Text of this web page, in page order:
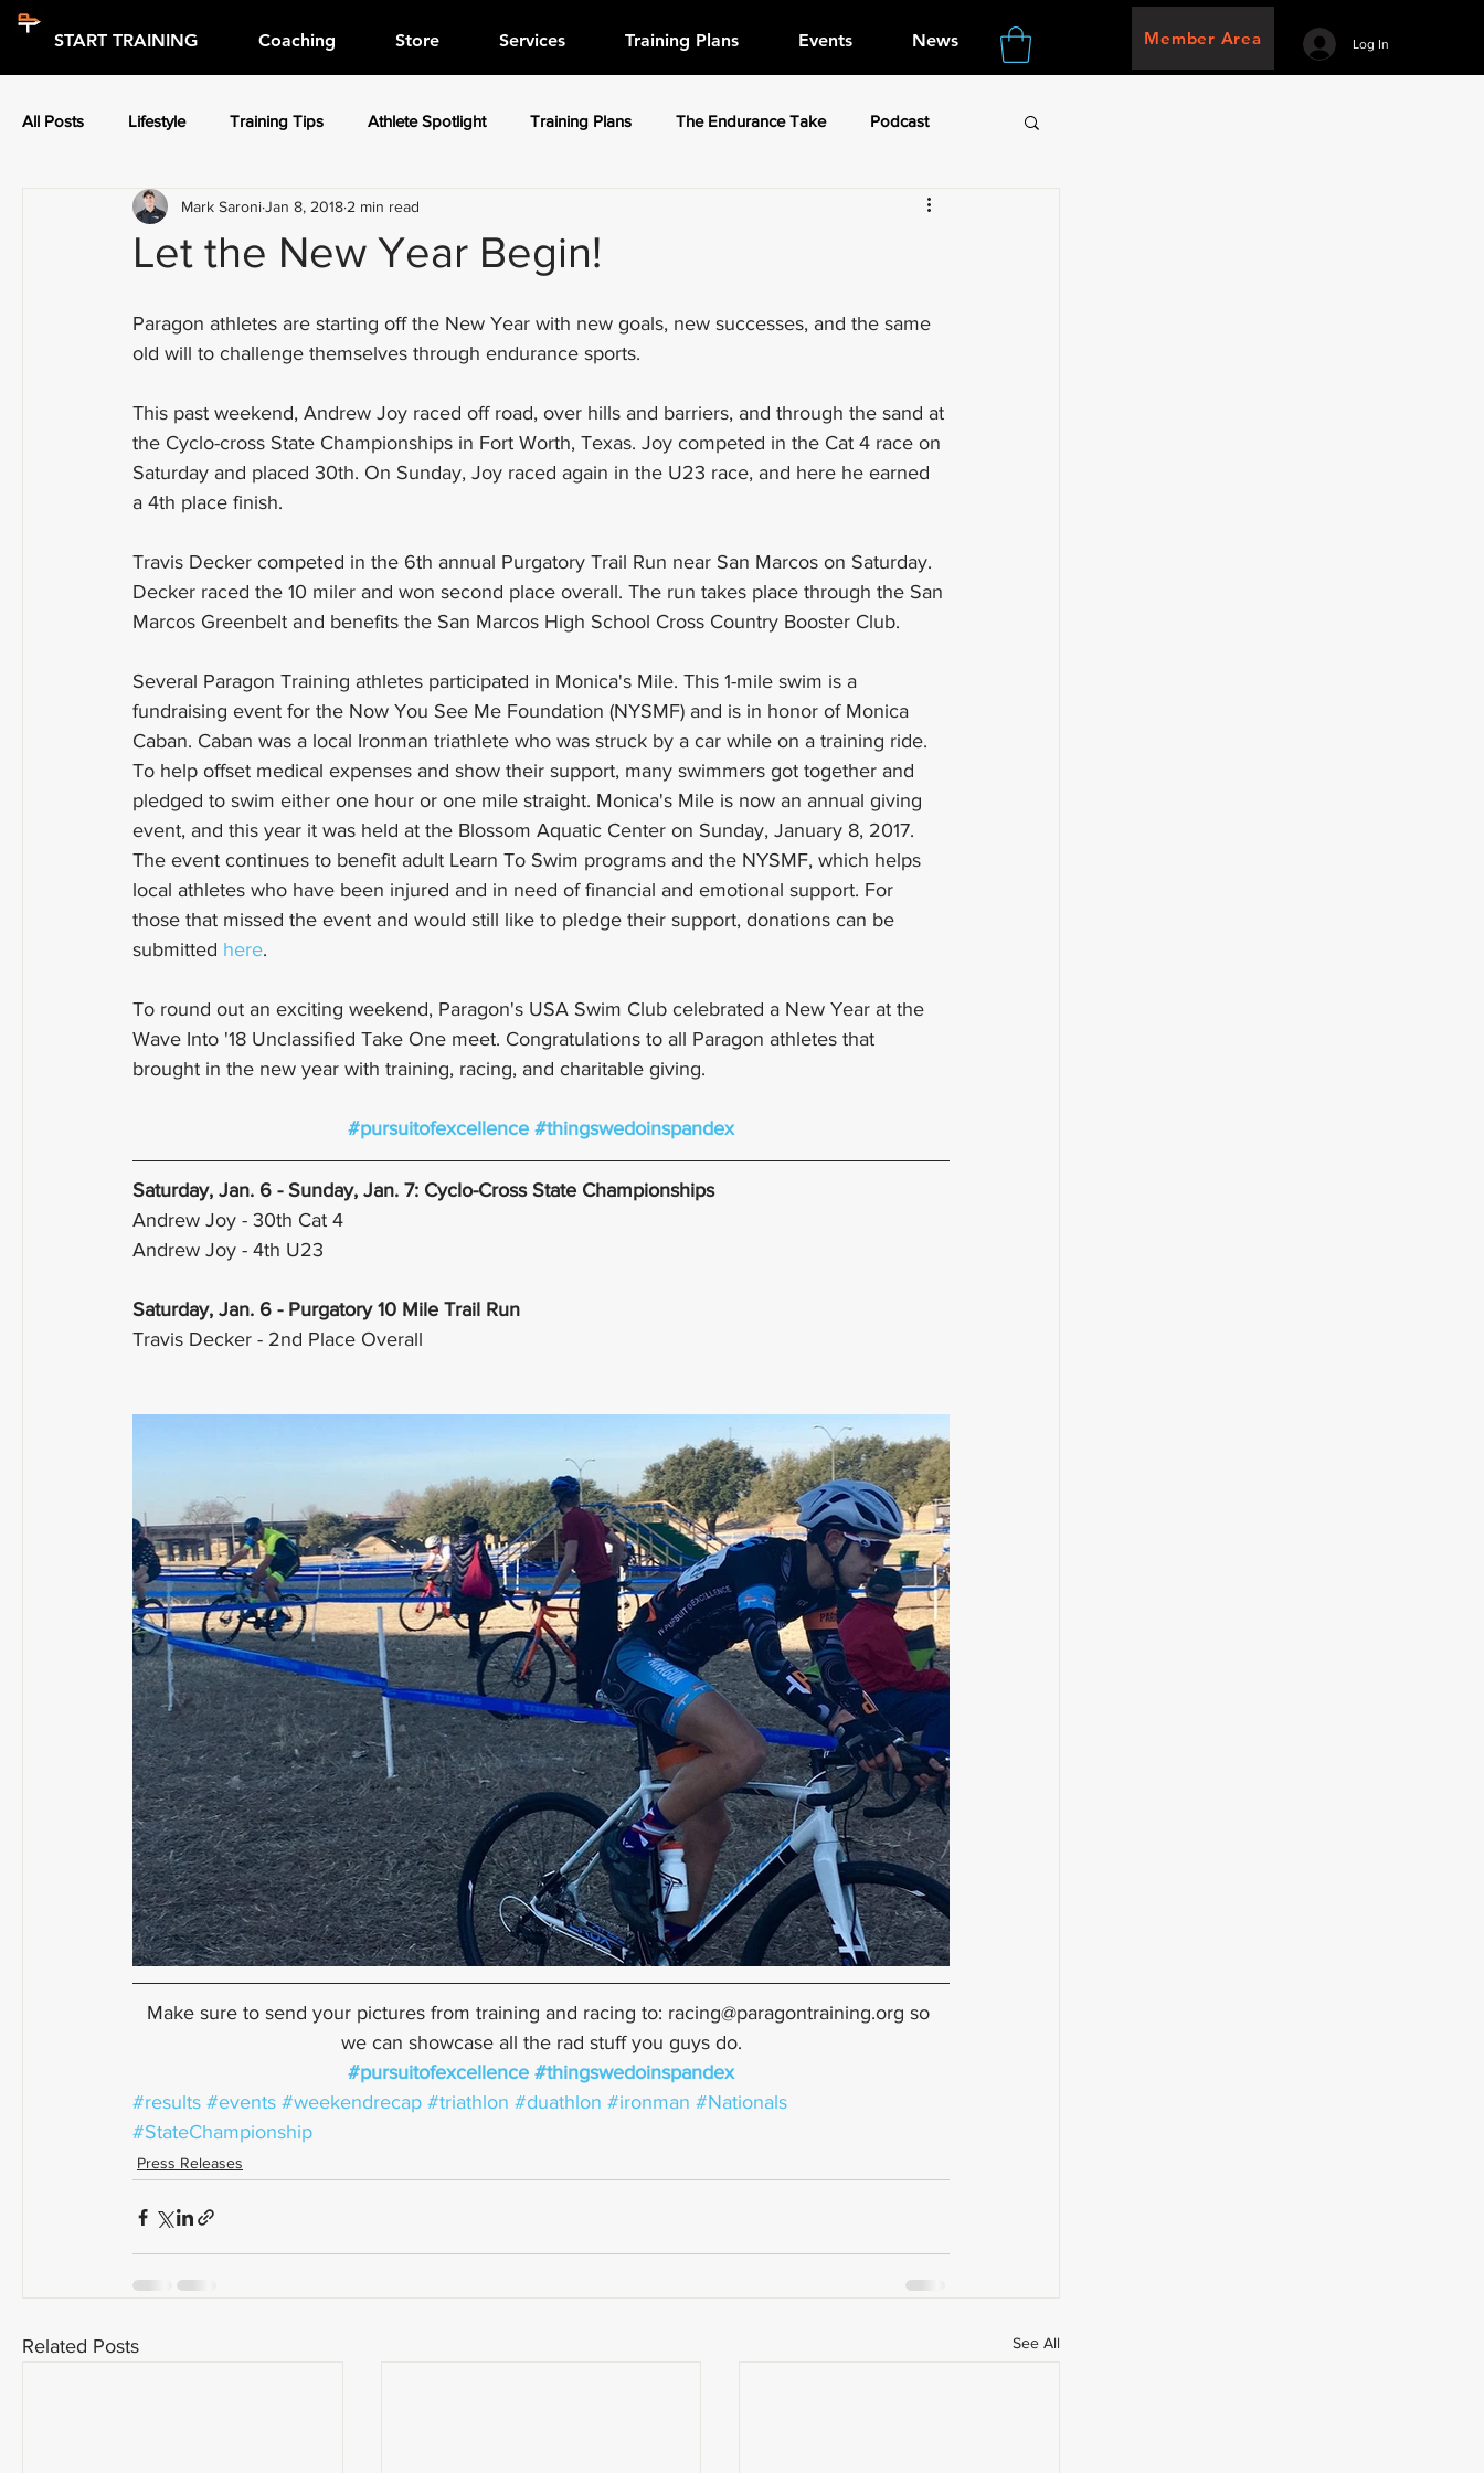
START TRAINING Coaching Store Services Training Plans Events News Member Area Log In
All Posts Lifestyle Training Tips Athlete Spotlight Training Plans The Endurance Take Podcast
Press Releases Athlete Spotlight
Let the New Year Begin!
Mark SaroniJan 8, 2018 2 min read
Paragon athletes are starting off the New Year with new goals, new successes, and the same
old will to challenge themselves through endurance sports.
This past weekend, Andrew Joy raced off road, over hills and barriers, and through the sand at
the Cyclo-cross State Championships in Fort Worth, Texas. Joy competed in the Cat 4 race on
Saturday and placed 30th. On Sunday, Joy raced again in the U23 race, and here he earned
a 4th place finish.
Travis Decker competed in the 6th annual Purgatory Trail Run near San Marcos on Saturday.
Decker raced the 10 miler and won second place overall. The run takes place through the San
Marcos Greenbelt and benefits the San Marcos High School Cross Country Booster Club.
Several Paragon Training athletes participated in Monica's Mile. This 1-mile swim is a
fundraising event for the Now You See Me Foundation (NYSMF) and is in honor of Monica
Caban. Caban was a local Ironman triathlete who was struck by a car while on a training ride.
To help offset medical expenses and show their support, many swimmers got together and
pledged to swim either one hour or one mile straight. Monica's Mile is now an annual giving
event, and this year it was held at the Blossom Aquatic Center on Sunday, January 8, 2017.
The event continues to benefit adult Learn To Swim programs and the NYSMF, which helps
local athletes who have been injured and in need of financial and emotional support. For
those that missed the event and would still like to pledge their support, donations can be
submitted here.
To round out an exciting weekend, Paragon's USA Swim Club celebrated a New Year at the
Wave Into '18 Unclassified Take One meet. Congratulations to all Paragon athletes that
brought in the new year with training, racing, and charitable giving.
#pursuitofexcellence #thingswedoinspandex
Saturday, Jan. 6 - Sunday, Jan. 7: Cyclo-Cross State Championships
Andrew Joy - 30th Cat 4
Andrew Joy - 4th U23
Saturday, Jan. 6 - Purgatory 10 Mile Trail Run
Travis Decker - 2nd Place Overall
Make sure to send your pictures from training and racing to: racing@paragontraining.org so
we can showcase all the rad stuff you guys do.
#pursuitofexcellence #thingswedoinspandex
#results #events #weekendrecap #triathlon #duathlon #ironman #Nationals
#StateChampionship
Press Releases
Related Posts See All